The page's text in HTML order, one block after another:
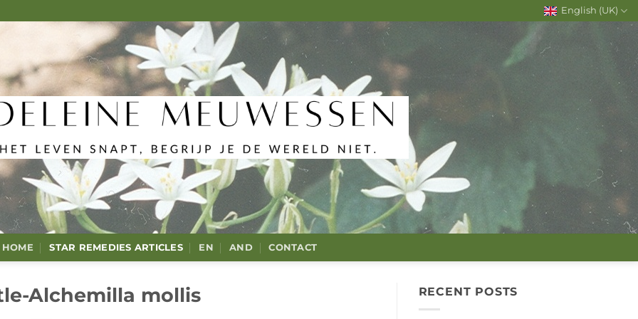
English (UK)
HOME STAR REMEDIES ARTICLES EN AND CONTACT
Alchemilla mollis RECENT POSTS